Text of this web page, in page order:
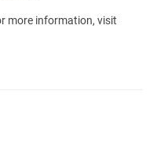
more information, visit